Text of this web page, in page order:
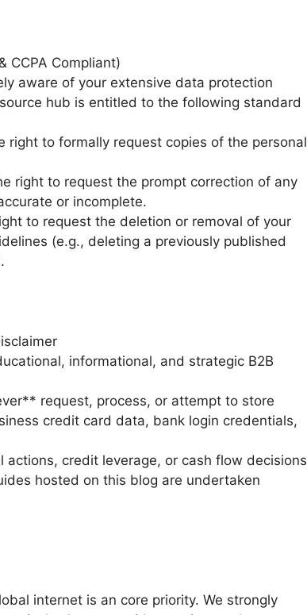
CCPA Compliant)
aware of your extensive data protection
hub is entitled to the following standard
to formally request copies of the personal
right to request the prompt correction of any
or incomplete.
to request the deletion or removal of your
(e.g., deleting a previously published
informational, and strategic B2B
request, process, or attempt to store
credit card data, bank login credentials,
credit leverage, or cash flow decisions
hosted on this blog are undertaken
internet is an core priority. We strongly